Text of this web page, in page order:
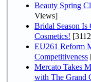
Beauty Spring
Views]
Bridal Season
Cosmetics!
EU261 Reform
Competitiveness
Mercato Takes
with The Grand